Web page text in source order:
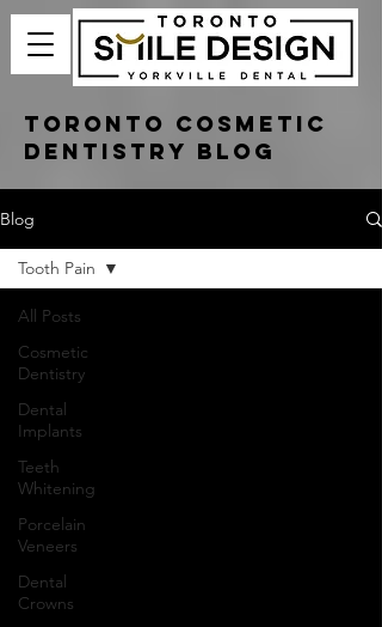
Toronto Cosmetic
Dentistry Blog
Blog
All Posts
Cosmetic
Dentistry
Dental
Implants
Teeth
Whitening
Porcelain
Veneers
Dental
Crowns
Tooth Pain